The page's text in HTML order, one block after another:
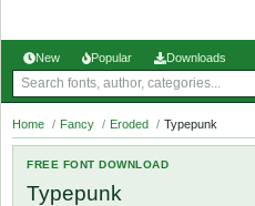
New Popular Downloads
Home / Fancy / Eroded / Typepunk
FREE FONT DOWNLOAD
Typepunk